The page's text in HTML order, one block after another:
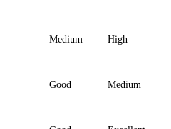
Medium High
Good Medium